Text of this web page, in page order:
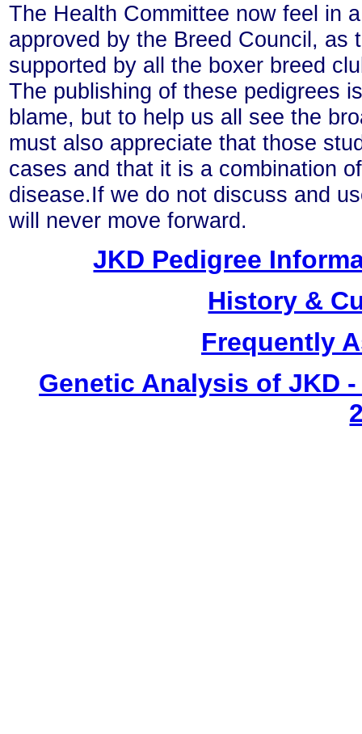
The Health Committee now feel in
approved by the Breed Council, as
supported by all the boxer breed
The publishing of these pedigrees
blame, but to help us all see the
must also appreciate that those
cases and that it is a combination
disease.If we do not discuss and
will never move forward.
JKD Pedigree
History &
Frequently
Genetic Analysis of JKD